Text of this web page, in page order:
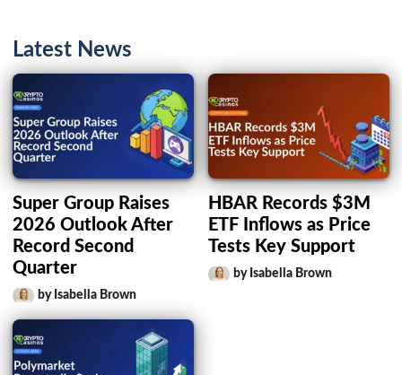
Latest News
Super Group Raises
2026 Outlook After
Record Second
Quarter
by Isabella Brown
HBAR Records $3M
ETF Inflows as Price
Tests Key Support
by Isabella Brown